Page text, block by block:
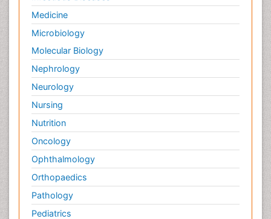
Medicine
Microbiology
Molecular Biology
Nephrology
Neurology
Nursing
Nutrition
Oncology
Ophthalmology
Orthopaedics
Pathology
Pediatrics